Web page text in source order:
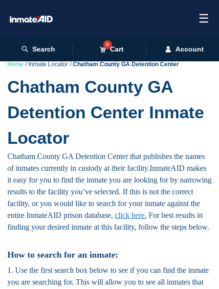
☰
Search
0
Cart Account
Home Inmate Locator Chatham County GA Detention Center
Chatham County GA
Detention Center Inmate
Locator
Chatham County GA Detention Center that publishes the names
of inmates currently in custody at their facility.InmateAID makes
it easy for you to find the inmate you are looking for by narrowing
results to the facility you’ve selected. If this is not the correct
facility, or you would like to search for your inmate against the
entire InmateAID prison database, click here. For best results in
finding your desired inmate at this facility, follow the steps below.
How to search for an inmate:
1. Use the first search box below to see if you can find the inmate
you are searching for. This will allow you to see all inmates that